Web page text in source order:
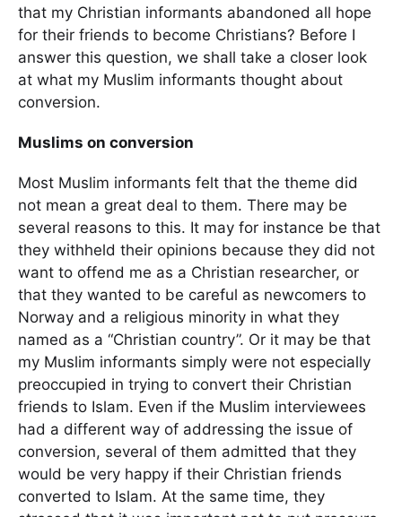
that my Christian informants abandoned all hope
for their friends to become Christians? Before I
answer this question, we shall take a closer look
at what my Muslim informants thought about
conversion.
Muslims on conversion
Most Muslim informants felt that the theme did
not mean a great deal to them. There may be
several reasons to this. It may for instance be that
they withheld their opinions because they did not
want to offend me as a Christian researcher, or
that they wanted to be careful as newcomers to
Norway and a religious minority in what they
named as a “Christian country”. Or it may be that
my Muslim informants simply were not especially
preoccupied in trying to convert their Christian
friends to Islam. Even if the Muslim interviewees
had a different way of addressing the issue of
conversion, several of them admitted that they
would be very happy if their Christian friends
converted to Islam. At the same time, they